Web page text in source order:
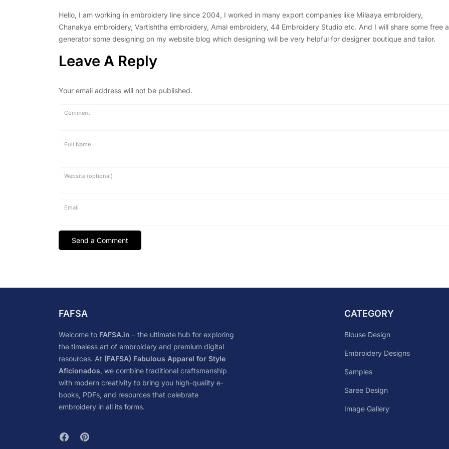
Hello, I am working in embroidery line since 2004, I worked in many export companies like Milaaya embroidery,
Chanakya embroidery, Vartishtha embroidery, Amal embroidery, 44 Embroidery Studio etc. And I will share some free
generator some designing on my website blog which designing will be very helpful for designer boutique and tailor.
Leave A Reply
Your email address will not be published.
Comment
Full Name
Website (optional)
Email
FAFSA
Welcome to FAFSA.in – the ultimate hub for exploring
the timeless art of embroidery and premium digital
resources. At (FAFSA) Fabulous Apparel for Style
Aficionados, we combine traditional craftsmanship
with modern creativity to bring you high-quality e-
books, PDFs, and resources that celebrate
embroidery in all its forms.
CATEGORY
Blouse Design
Embroidery Designs
Samples
Saree Design
Image Gallery